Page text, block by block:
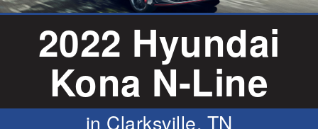
2022 Hyundai
Kona N-Line
in Clarksville, TN